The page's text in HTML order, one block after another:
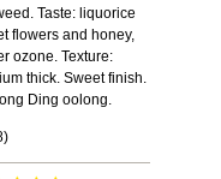
Taste: liquorice
flowers and honey,
ozone. Texture:
thick. Sweet finish.
Ding oolong.
)